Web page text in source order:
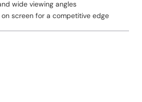
wide viewing angles
screen for a competitive edge